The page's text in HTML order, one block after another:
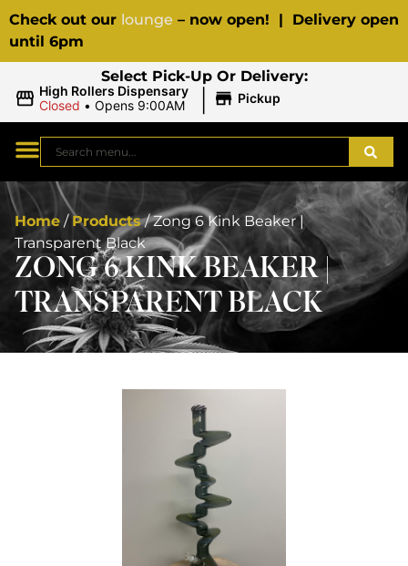
Check out our lounge – now open! | Delivery open
until 6pm
Select Pick-Up Or Delivery:
High Rollers Dispensary
Closed • Opens 9:00AM | Pickup
Home / Products/Zong 6 Kink Beaker |
Transparent Black
ZONG 6 KINK BEAKER |
TRANSPARENT BLACK